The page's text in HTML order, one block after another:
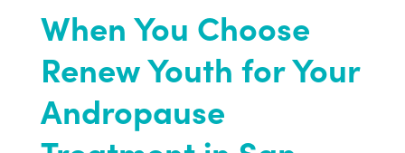
When You Choose
Renew Youth for Your
Andropause